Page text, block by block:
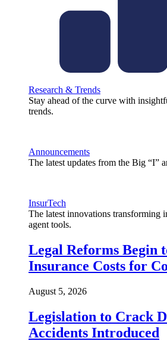
Research & Trends
Stay ahead of the curve with
trends.
Announcements
The latest updates from the Big “I”
InsurTech
The latest innovations transforming
agent tools.
Legal Reforms Begin
Insurance Costs for
August 5, 2026
Legislation to Crack
Accidents Introduced